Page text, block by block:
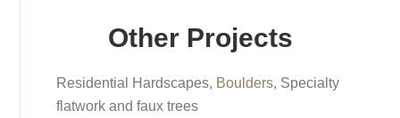
Other Projects
Residential Hardscapes, Boulders, Specialty
flatwork and faux trees